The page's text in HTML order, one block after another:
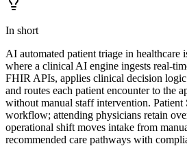
In short
AI automated patient triage in healthcare
where a clinical AI engine ingests real-
FHIR APIs, applies clinical decision
and routes each patient encounter to the
without manual staff intervention. Patient
workflow; attending physicians retain
operational shift moves intake from
recommended care pathways with